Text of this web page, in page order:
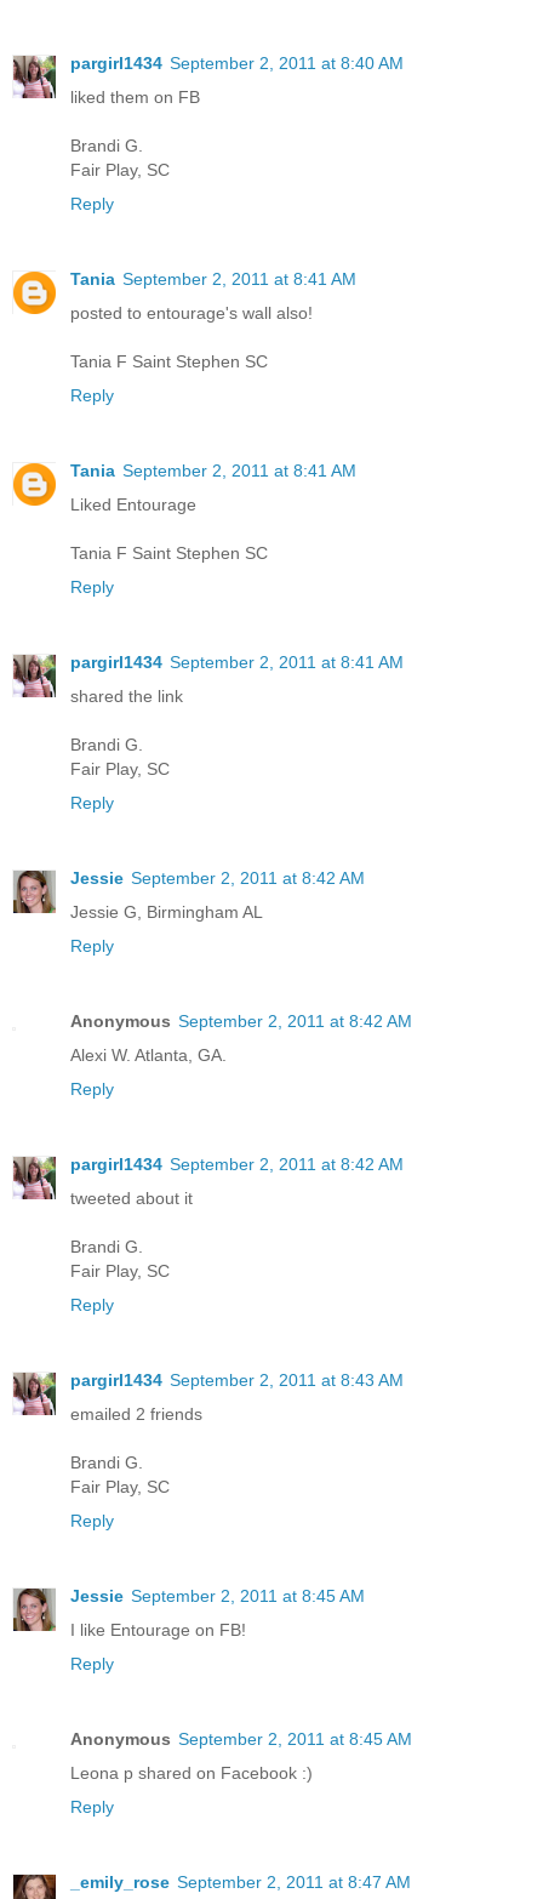
pargirl1434 September 2, 2011 at 8:40 AM
liked them on FB
Brandi G.
Fair Play, SC
Reply
Tania September 2, 2011 at 8:41 AM
posted to entourage's wall also!
Tania F Saint Stephen SC
Reply
Tania September 2, 2011 at 8:41 AM
Liked Entourage
Tania F Saint Stephen SC
Reply
pargirl1434 September 2, 2011 at 8:41 AM
shared the link
Brandi G.
Fair Play, SC
Reply
Jessie September 2, 2011 at 8:42 AM
Jessie G, Birmingham AL
Reply
Anonymous September 2, 2011 at 8:42 AM
Alexi W. Atlanta, GA.
Reply
pargirl1434 September 2, 2011 at 8:42 AM
tweeted about it
Brandi G.
Fair Play, SC
Reply
pargirl1434 September 2, 2011 at 8:43 AM
emailed 2 friends
Brandi G.
Fair Play, SC
Reply
Jessie September 2, 2011 at 8:45 AM
I like Entourage on FB!
Reply
Anonymous September 2, 2011 at 8:45 AM
Leona p shared on Facebook :)
Reply
_emily_rose September 2, 2011 at 8:47 AM